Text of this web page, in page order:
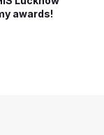
awards!